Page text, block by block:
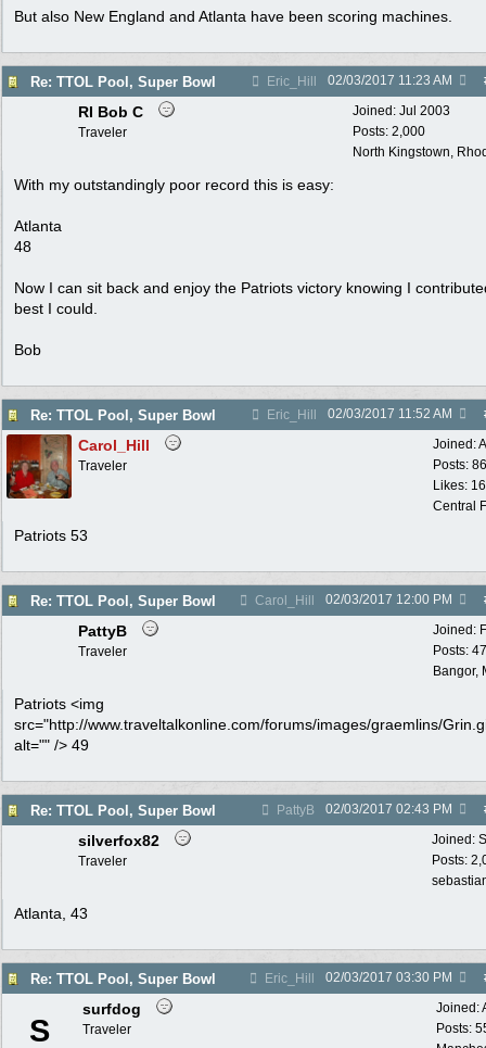
But also New England and Atlanta have been scoring machines.
Re: TTOL Pool, Super Bowl Eric_Hill 02/03/2017 11:23 AM
Joined: Jul 2003
Posts: 2,000
North Kingstown,
RI Bob C
Traveler
With my outstandingly poor record this is easy:
Atlanta
48
Now I can sit back and enjoy the Patriots victory knowing I
best I could.
Bob
Re: TTOL Pool, Super Bowl Eric_Hill 02/03/2017 11:52 AM
Joined:
Posts:
Likes:
Central
Carol_Hill
Traveler
Patriots 53
Re: TTOL Pool, Super Bowl Carol_Hill 02/03/2017 12:00 PM
Joined:
Posts:
Bangor,
PattyB
Traveler
Patriots <img
src="http://www.traveltalkonline.com/forums/images/graemlins/
alt="" /> 49
Re: TTOL Pool, Super Bowl PattyB 02/03/2017 02:43 PM
Joined:
Posts:
silverfox82
Traveler
Atlanta, 43
Re: TTOL Pool, Super Bowl Eric_Hill 02/03/2017 03:30 PM
Joined:
Posts:
S
surfdog
Traveler